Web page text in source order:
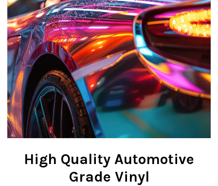
High Quality Automotive
Grade Vinyl